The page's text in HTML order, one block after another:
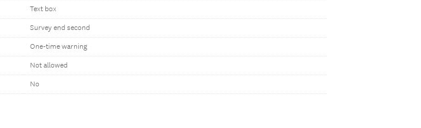
Text box
Survey end second
One-time warning
Not allowed
No